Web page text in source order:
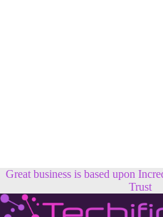
Great business is based upon
Trust